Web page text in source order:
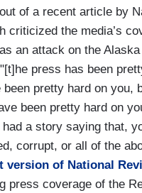
of a recent article by
criticized the media’s
an attack on the
press has been
been pretty hard on you,
been pretty hard on
a story saying that,
corrupt, or all of the
version of National
press coverage of the